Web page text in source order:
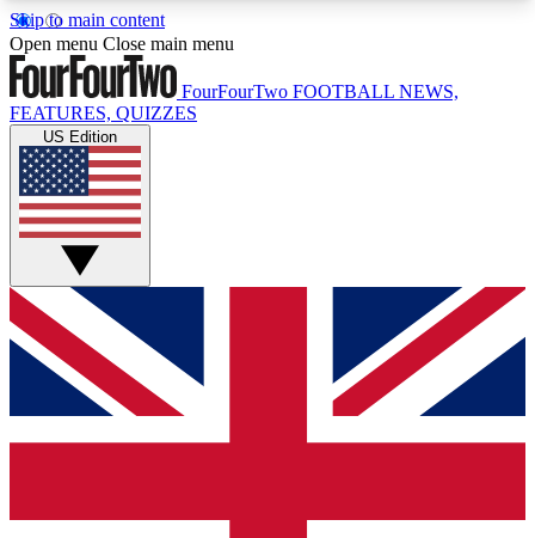
Skip to main content
17
MEMBER FEATURESACCESS AVAILABLE
Live Q&A Sessions
Weekly interactive sessions
GET CLUB ACCESS QUICK
For the quickest way to join, simply enter your
email below and get access. We will send a
confirmation and sign you up to our newsletter to
Open menu Close main menu
FourFourTwo FOOTBALL NEWS,
FEATURES, QUIZZES
US Edition